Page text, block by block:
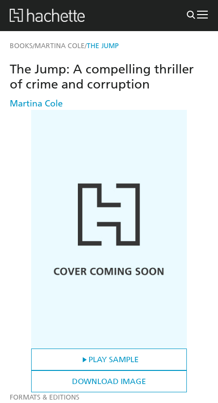
BOOKS/MARTINA COLE/THE JUMP
PLAY SAMPLE
DOWNLOAD IMAGE
The Jump: A compelling thriller
of crime and corruption
Martina Cole
FORMATS & EDITIONS